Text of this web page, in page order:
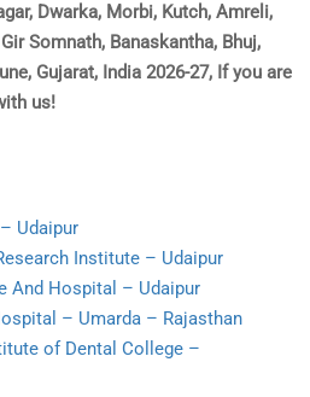
Dwarka, Morbi, Kutch, Amreli,
Somnath, Banaskantha, Bhuj,
Gujarat, India 2026-27, If you are
us!
Udaipur
Institute – Udaipur
And Hospital – Udaipur
– Umarda – Rajasthan
of Dental College –